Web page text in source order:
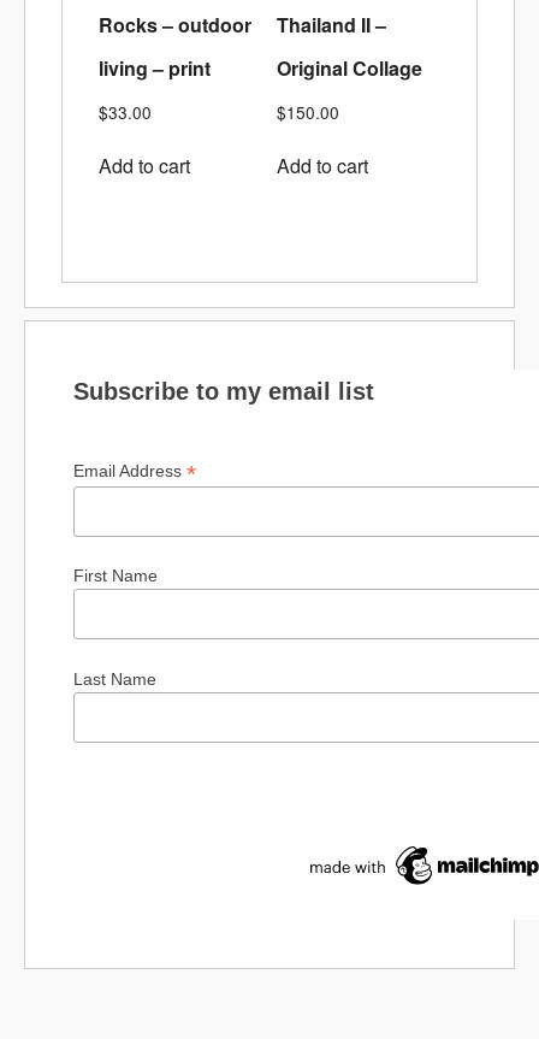
Rocks – outdoor
living – print
$33.00
Add to cart
Thailand II –
Original Collage
$150.00
Add to cart
Subscribe to my email list
Email Address *
First Name
Last Name